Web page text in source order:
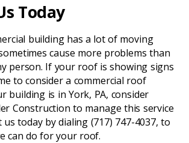
Today
building has a lot of moving
cause more problems than
person. If your roof is showing signs
to consider a commercial roof
building is in York, PA, consider
Construction to manage this service
today by dialing (717) 747-4037, to
can do for your roof.